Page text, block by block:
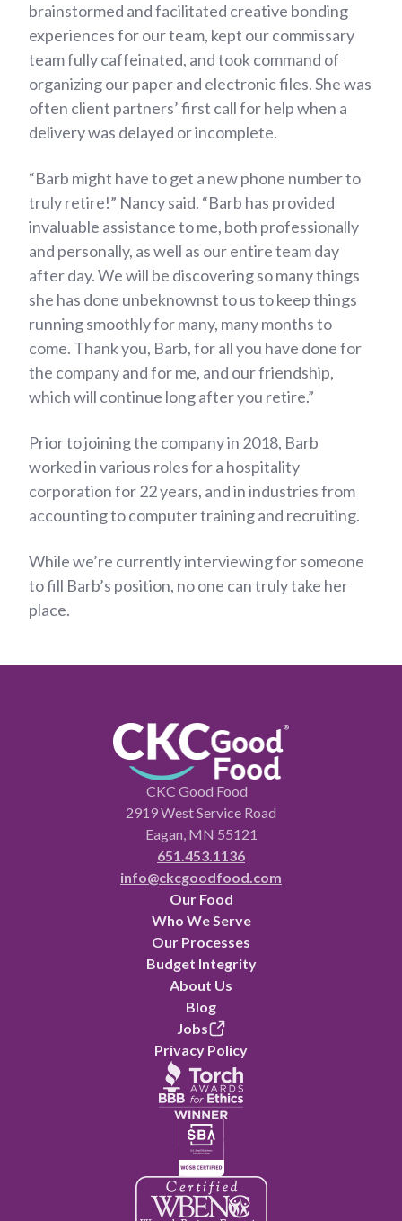
brainstormed and facilitated creative bonding
experiences for our team, kept our commissary
team fully caffeinated, and took command of
organizing our paper and electronic files. She was
often client partners’ first call for help when a
delivery was delayed or incomplete.
“Barb might have to get a new phone number to
truly retire!” Nancy said. “Barb has provided
invaluable assistance to me, both professionally
and personally, as well as our entire team day
after day. We will be discovering so many things
she has done unbeknownst to us to keep things
running smoothly for many, many months to
come. Thank you, Barb, for all you have done for
the company and for me, and our friendship,
which will continue long after you retire.”
Prior to joining the company in 2018, Barb
worked in various roles for a hospitality
corporation for 22 years, and in industries from
accounting to computer training and recruiting.
While we’re currently interviewing for someone
to fill Barb’s position, no one can truly take her
place.
CKC Good Food
2919 West Service Road
Eagan, MN 55121
651.453.1136
info@ckcgoodfood.com
Our Food
Who We Serve
Our Processes
Budget Integrity
About Us
Blog
Jobs
Privacy Policy